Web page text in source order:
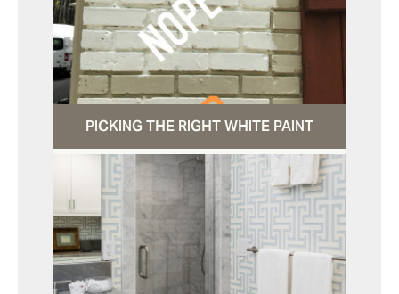
PICKING THE RIGHT WHITE PAINT